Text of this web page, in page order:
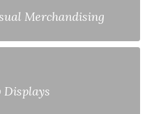
Merchandising
Displays